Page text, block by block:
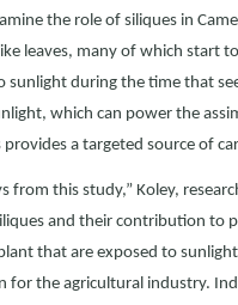
the role of siliques in
leaves, many of which start
sunlight during the time that
which can power the
a targeted source of
from this study,” Koley,
and their contribution to
that are exposed to
for the agricultural industry.